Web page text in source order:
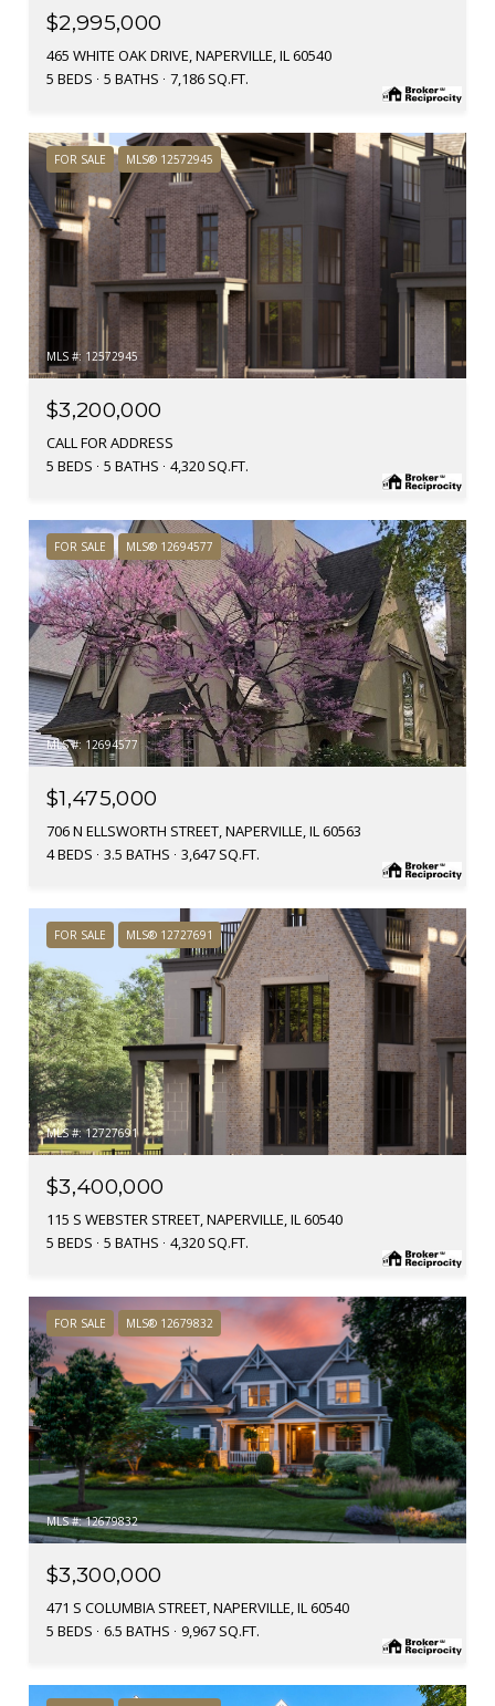
$2,995,000
465 WHITE OAK DRIVE, NAPERVILLE, IL 60540
5 BEDS
5 BATHS 7,186 SQ.FT.
FOR SALE MLS® 12572945
MLS #: 12572945
$3,200,000
CALL FOR ADDRESS
5 BEDS
5 BATHS 4,320 SQ.FT.
FOR SALE MLS® 12694577
MLS #: 12694577
$1,475,000
706 N ELLSWORTH STREET, NAPERVILLE, IL 60563
4 BEDS
3.5 BATHS 3,647 SQ.FT.
FOR SALE MLS® 12727691
MLS #: 12727691
$3,400,000
115 S WEBSTER STREET, NAPERVILLE, IL 60540
5 BEDS
5 BATHS 4,320 SQ.FT.
FOR SALE MLS® 12679832
MLS #: 12679832
$3,300,000
471 S COLUMBIA STREET, NAPERVILLE, IL 60540
5 BEDS
6.5 BATHS 9,967 SQ.FT.